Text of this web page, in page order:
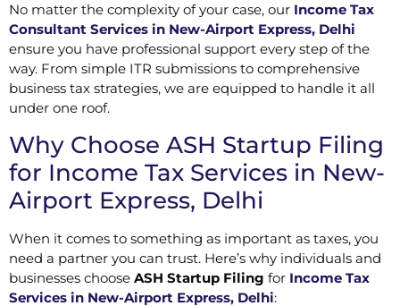
No matter the complexity of your case, our Income Tax
Consultant Services in New-Airport Express, Delhi
ensure you have professional support every step of the
way. From simple ITR submissions to comprehensive
business tax strategies, we are equipped to handle it all
under one roof.
Why Choose ASH Startup Filing
for Income Tax Services in New-
Airport Express, Delhi
When it comes to something as important as taxes, you
need a partner you can trust. Here’s why individuals and
businesses choose ASH Startup Filing for Income Tax
Services in New-Airport Express, Delhi: